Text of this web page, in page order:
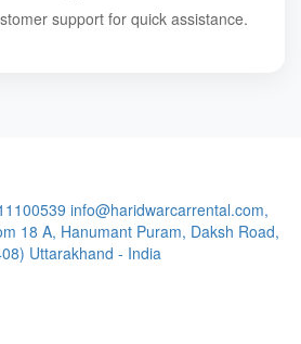
support for quick assistance.
info@haridwarcarrental.com,
18 A, Hanumant Puram, Daksh Road,
Uttarakhand - India